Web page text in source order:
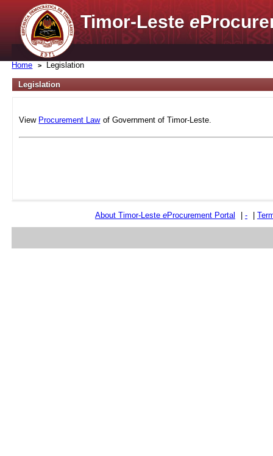
Timor-Lestee
Home Legislation
Legislation
View Procurement Law of Government of Timor-Leste.
About Timor-Leste eProcurement Portal -